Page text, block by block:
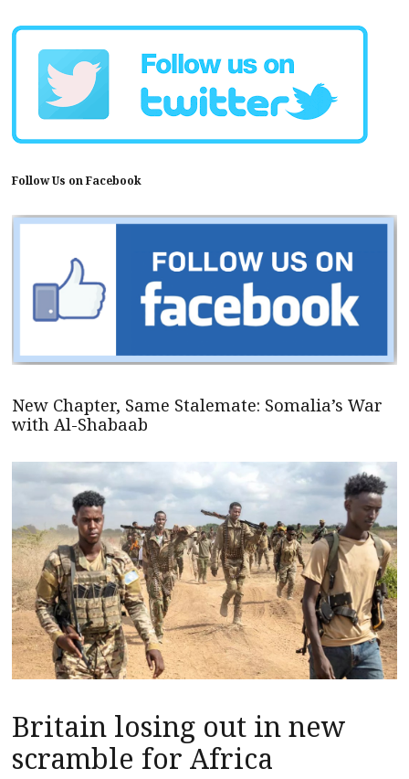
Follow Us on Facebook
New Chapter, Same Stalemate: Somalia’s War
with Al-Shabaab
Britain losing out in new
scramble for Africa